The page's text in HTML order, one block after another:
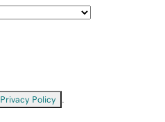
Privacy Policy